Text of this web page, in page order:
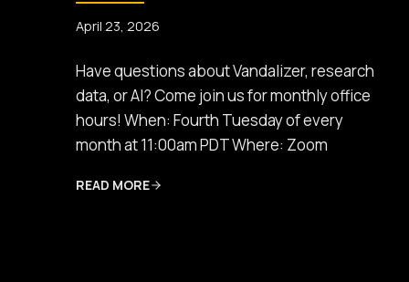
April 23, 2026
Have questions about Vandalizer, research
data, or AI? Come join us for monthly office
hours! When: Fourth Tuesday of every
month at 11:00am PDT Where: Zoom
READ MORE